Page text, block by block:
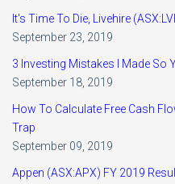
It's Time To Die, Livehire
September 23, 2019
3 Investing Mistakes I Made So
September 18, 2019
How To Calculate Free Cash
Trap
September 09, 2019
Appen (ASX:APX) FY 2019